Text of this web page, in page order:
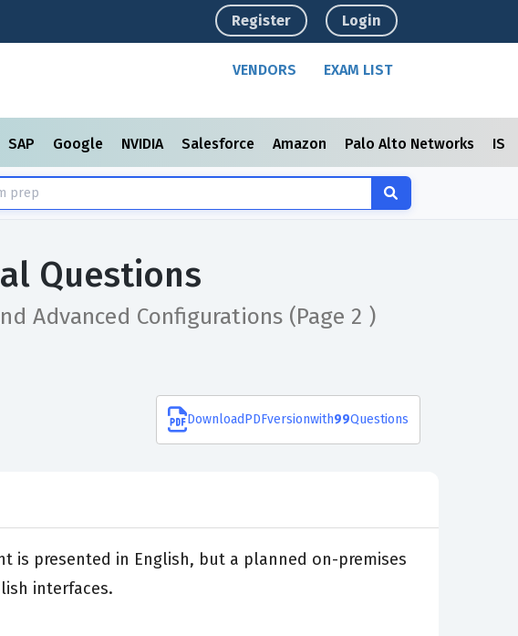
Register Login
VENDORS EXAM LIST
SAP Google NVIDIA Salesforce Amazon Palo Alto Networks
Questions
Advanced Configurations (Page 2 )
DownloadPDFversionwith99Questions
is presented in English, but a planned on-premises
interfaces.